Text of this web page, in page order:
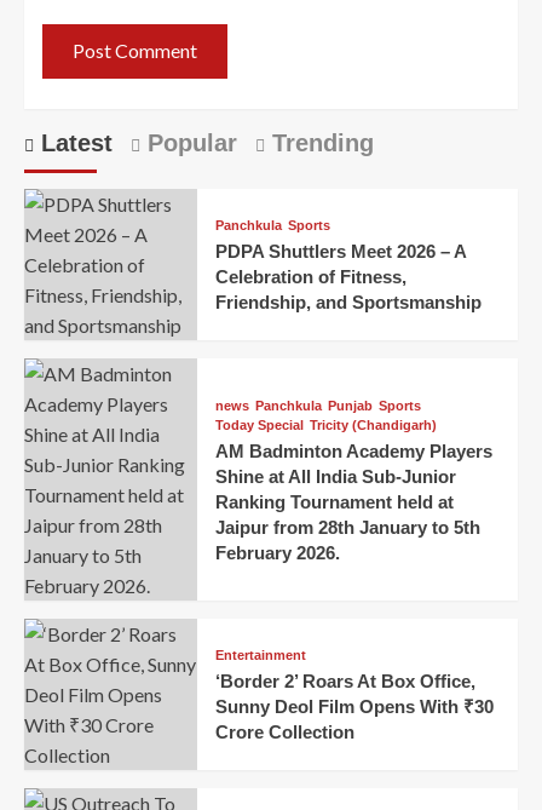
Latest Popular Trending
Panchkula Sports
PDPA Shuttlers Meet 2026 – A
Celebration of Fitness,
Friendship, and Sportsmanship
news Panchkula Punjab Sports
Today Special Tricity (Chandigarh)
AM Badminton Academy Players
Shine at All India Sub-Junior
Ranking Tournament held at
Jaipur from 28th January to 5th
February 2026.
Entertainment
‘Border 2’ Roars At Box Office,
Sunny Deol Film Opens With ₹30
Crore Collection